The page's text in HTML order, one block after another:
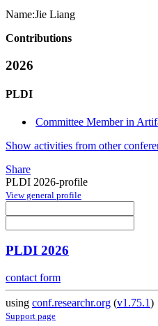
Name:Jie Liang
Contributions
2026
PLDI
Committee Member in
Show activities from other
Share
PLDI 2026-profile
View general profile
PLDI 2026
contact form
using conf.researchr.org (v1.75.1)
Support page